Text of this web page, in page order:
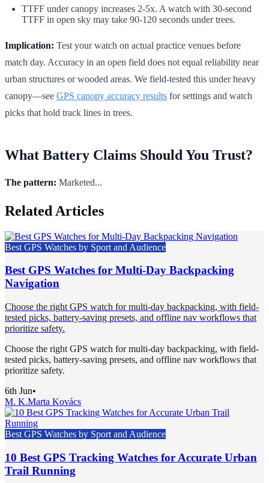
TTFF under canopy increases 2-5x. A watch with 30-second
TTFF in open sky may take 90-120 seconds under trees.
Implication: Test your watch on actual practice venues before
match day. Accuracy in an open field does not equal reliability near
urban structures or wooded areas. We field-tested this under heavy
canopy—see GPS canopy accuracy results for settings and watch
picks that hold track lines in trees.
What Battery Claims Should You Trust?
The pattern: Marketed...
Related Articles
Best GPS Watches by Sport and Audience
Best GPS Watches for Multi-Day Backpacking
Navigation
Choose the right GPS watch for multi-day backpacking, with field-
tested picks, battery-saving presets, and offline nav workflows that
prioritize safety.
Choose the right GPS watch for multi-day backpacking, with field-
tested picks, battery-saving presets, and offline nav workflows that
prioritize safety.
6th Jun•
M. K.Marta Kovács
Best GPS Watches by Sport and Audience
10 Best GPS Tracking Watches for Accurate Urban
Trail Running